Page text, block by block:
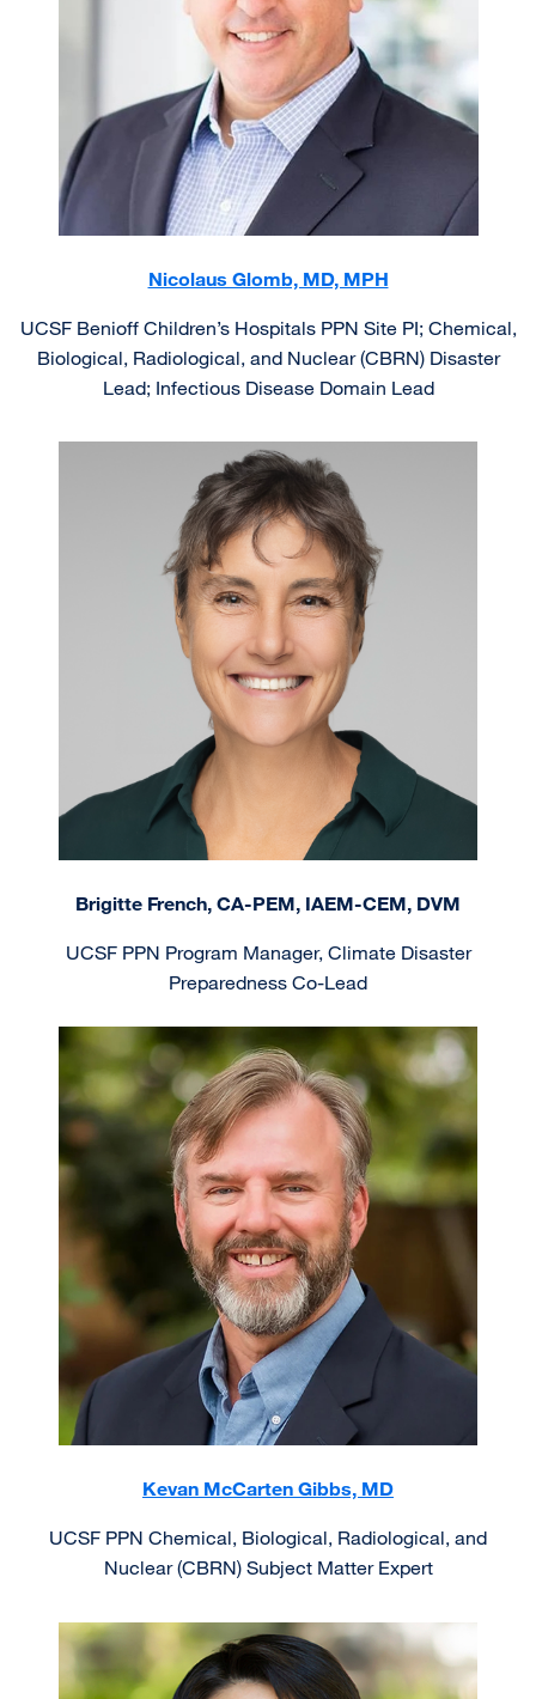
Nicolaus Glomb, MD, MPH
UCSF Benioff Children’s Hospitals PPN Site PI; Chemical,
Biological, Radiological, and Nuclear (CBRN) Disaster
Lead; Infectious Disease Domain Lead
Brigitte French, CA-PEM, IAEM-CEM, DVM
UCSF PPN Program Manager, Climate Disaster
Preparedness Co-Lead
Image
Kevan McCarten Gibbs, MD
UCSF PPN Chemical, Biological, Radiological, and
Nuclear (CBRN) Subject Matter Expert
Image